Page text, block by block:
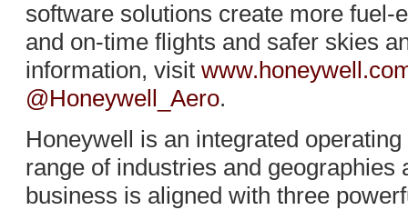
software solutions create more fuel-
and on-time flights and safer skies
information, visit
@Honeywell_Aero.
Honeywell is an integrated
range of industries and geographies
business is aligned with three